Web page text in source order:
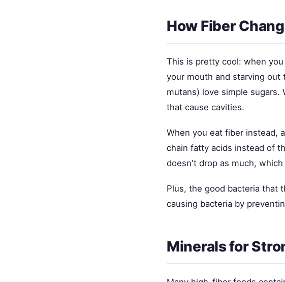
How Fiber
This is pretty cool: when
your mouth and starving out
mutans) love simple sugars.
that cause cavities.
When you eat fiber instead,
chain fatty acids instead of
doesn't drop as much,
Plus, the good bacteria that
causing bacteria by
Minerals for